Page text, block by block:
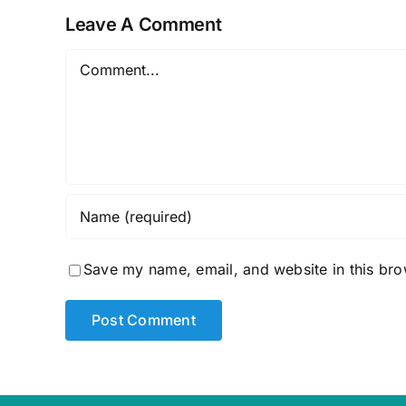
Leave A Comment
Save my name, email, and website in this